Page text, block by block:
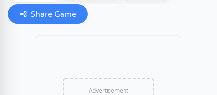
Share Game
Advertisement